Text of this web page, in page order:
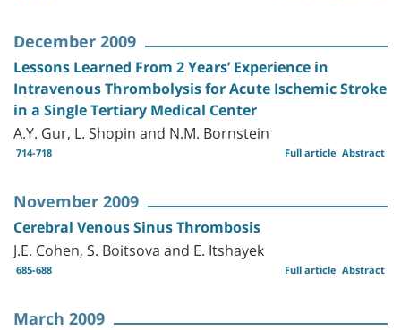
December 2009
Lessons Learned From 2 Years’ Experience in
Intravenous Thrombolysis for Acute Ischemic Stroke
in a Single Tertiary Medical Center
A.Y. Gur, L. Shopin and N.M. Bornstein
714-718 Abstract
Full article
November 2009
Cerebral Venous Sinus Thrombosis
J.E. Cohen, S. Boitsova and E. Itshayek
685-688 Abstract
Full article
March 2009